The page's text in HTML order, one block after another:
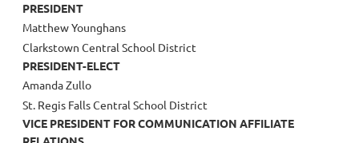
PRESIDENT
Matthew Younghans
Clarkstown Central School District
PRESIDENT-ELECT
Amanda Zullo
St. Regis Falls Central School District
VICE PRESIDENT FOR COMMUNICATION AFFILIATE